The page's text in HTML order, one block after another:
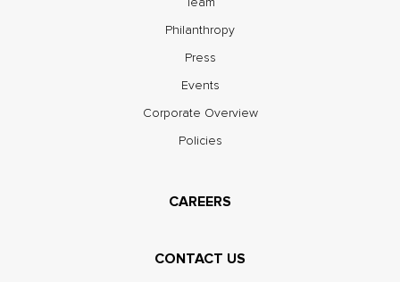
Team
Philanthropy
Press
Events
Corporate Overview
Policies
CAREERS
CONTACT US